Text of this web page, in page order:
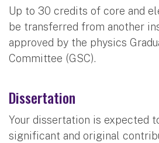
Up to 30 credits of core and
be transferred from another
approved by the physics
Committee (GSC).
Dissertation
Your dissertation is expected
significant and original